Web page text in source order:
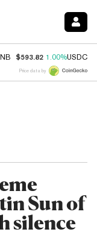
$593.82 1.00%USDC
Price data by
Sun of
silence